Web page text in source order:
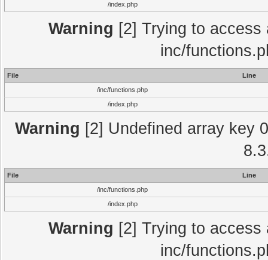
/index.php
Warning [2] Trying to
inc/
File
Line
/inc/functions.php
/index.php
Warning [2] Undefined array key
File
Line
/inc/functions.php
/index.php
Warning [2] Trying to
inc/